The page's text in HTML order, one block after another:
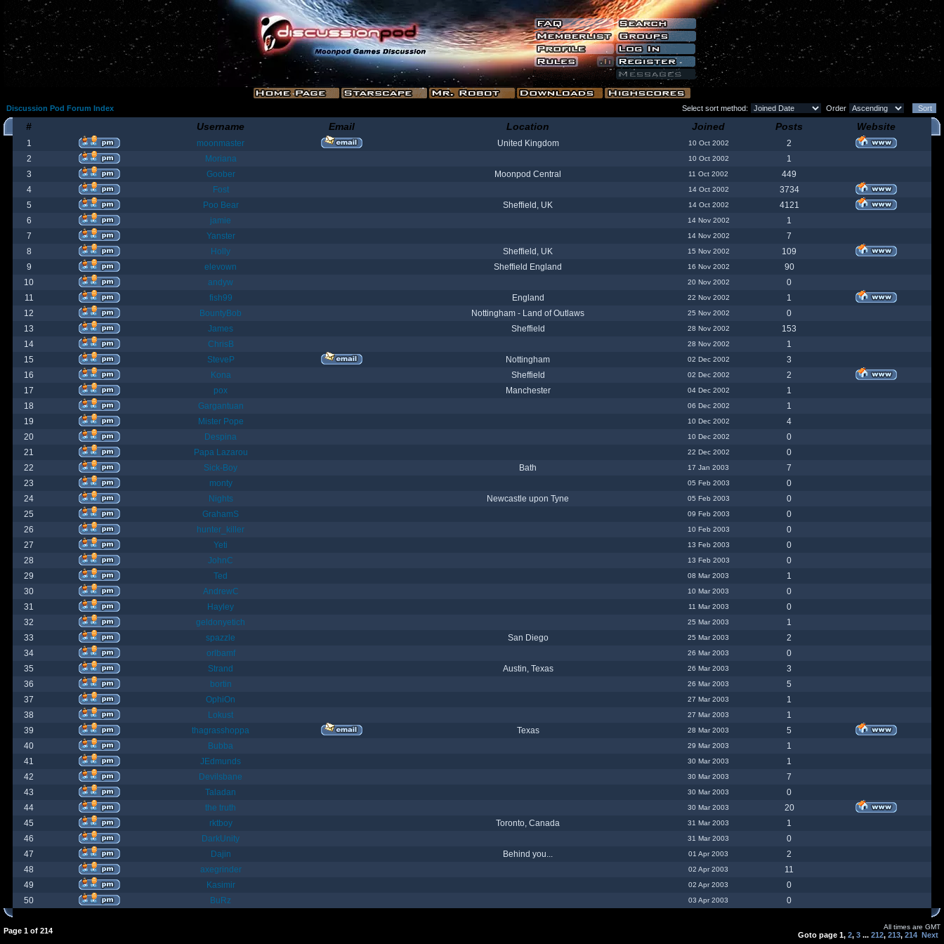
Discussion Pod Forum Index Select sort method: Order
# Username Email Location Joined Posts Website
1 moonmaster United Kingdom 10 Oct 2002
2
2
Moriana 10 Oct 2002
1
3
Goober Moonpod Central 11 Oct 2002
449
4
Fost 14 Oct 2002
3734
5
Poo Bear Sheffield, UK 14 Oct 2002
4121
6
jamie 14 Nov 2002
1
7
Yanster 14 Nov 2002
7
8
Holly Sheffield, UK 15 Nov 2002
109
9
elevown Sheffield England 16 Nov 2002
90
10
andyw 20 Nov 2002
0
11
fish99 England 22 Nov 2002
1
12
BountyBob Nottingham - Land of Outlaws 25 Nov 2002
0
13
James Sheffield 28 Nov 2002
153
14
ChrisB 28 Nov 2002
1
15
SteveP Nottingham 02 Dec 2002
3
16
Kona Sheffield 02 Dec 2002
2
17
pox Manchester 04 Dec 2002
1
18
Gargantuan 06 Dec 2002
1
19
Mister Pope 10 Dec 2002
4
20
Despina 10 Dec 2002
0
21
Papa Lazarou 22 Dec 2002
0
22
Sick-Boy Bath 17 Jan 2003
7
23
monty 05 Feb 2003
0
24
Nights Newcastle upon Tyne 05 Feb 2003
0
25
GrahamS 09 Feb 2003
0
26
hunter_killer 10 Feb 2003
0
27
Yeti 13 Feb 2003
0
28
JohnC 13 Feb 2003
0
29
Ted 08 Mar 2003
1
30
AndrewC 10 Mar 2003
0
31
Hayley 11 Mar 2003
0
32
geldonyetich 25 Mar 2003
1
33
spazzle San Diego 25 Mar 2003
2
34
orlbamf 26 Mar 2003
0
35
Strand Austin, Texas 26 Mar 2003
3
36
bortin 26 Mar 2003
5
37
OphiOn 27 Mar 2003
1
38
Lokust 27 Mar 2003
1
39
thagrasshoppa Texas 28 Mar 2003
5
40
Bubba 29 Mar 2003
1
41
JEdmunds 30 Mar 2003
1
42
Devilsbane 30 Mar 2003
7
43
Taladan 30 Mar 2003
0
44
the truth 30 Mar 2003
20
45
rktboy Toronto, Canada 31 Mar 2003
1
46
DarkUnity 31 Mar 2003
0
47
Dajin Behind you... 01 Apr 2003
2
48
axegrinder 02 Apr 2003
11
49
Kasimir 02 Apr 2003
0
50
BuRz 03 Apr 2003 0
Page 1 of 214 All times are GMT
Goto page 1, 2, 3 ... 212, 213, 214 Next